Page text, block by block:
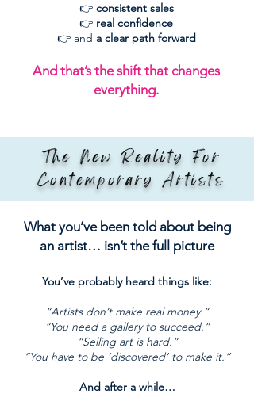
👉 consistent sales
👉 real confidence
👉 and a clear path forward
And that’s the shift that changes
everything.
The New Reality For
Contemporary Artists
What you’ve been told about being
an artist… isn’t the full picture
You’ve probably heard things like:
“Artists don’t make real money.”
“You need a gallery to succeed.”
“Selling art is hard.”
“You have to be ‘discovered’ to make it.”
And after a while…